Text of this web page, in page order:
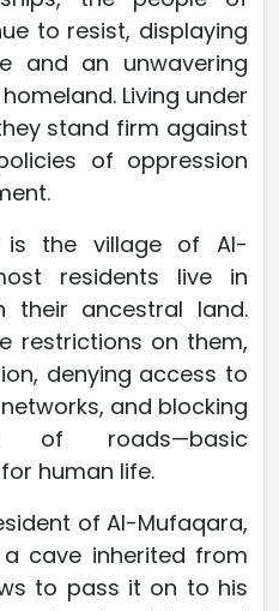
to resist, displaying
and an unwavering
Living under
stand firm against
of oppression
is the village of Al-
residents live in
their ancestral land.
restrictions on them,
denying access to
and blocking
of roads—basic
human life.
of Al-Mufaqara,
cave inherited from
to pass it on to his